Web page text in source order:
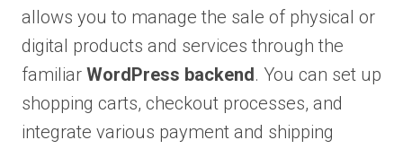
allows you to manage the sale of physical or
digital products and services through the
familiar WordPress backend. You can set up
shopping carts, checkout processes, and
integrate various payment and shipping